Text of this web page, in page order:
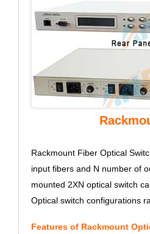
Rackmount Fiber Optical
input fibers and N number of
mounted 2XN optical switch
Optical switch configurations
Features of Rackmount